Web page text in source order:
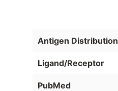
Antigen Distribution
Ligand/Receptor
PubMed